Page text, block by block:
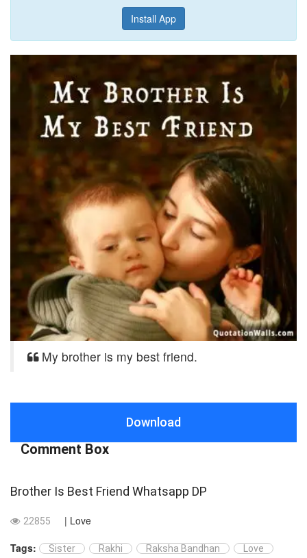
Install App
My brother is my best friend.
Download
Comment Box
Brother Is Best Friend Whatsapp DP
22855
| Love
Tags:
Sister Rakhi Raksha Bandhan
Love